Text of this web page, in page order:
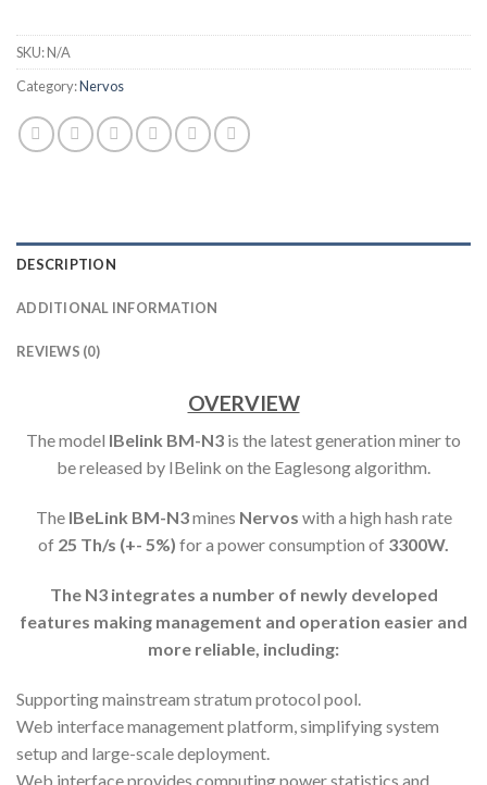
SKU:N/A
Category:Nervos
DESCRIPTION
ADDITIONAL INFORMATION
REVIEWS (0)
OVERVIEW
The model IBelink BM-N3 is the latest generation miner to
be released by IBelink on the Eaglesong algorithm.
The IBeLink BM-N3mines Nervos with a high hash rate
of 25 Th/s (+- 5%) for a power consumption of 3300W.
The N3 integrates a number of newly developed
features making management and operation easier and
more reliable, including:
Supporting mainstream stratum protocol pool.
Web interface management platform, simplifying system
setup and large-scale deployment.
Web interface provides computing power statistics and